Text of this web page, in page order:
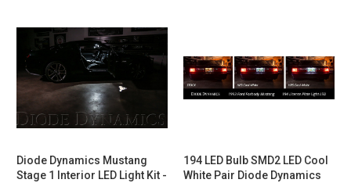
Diode Dynamics Mustang
Stage 1 Interior LED Light Kit -
194 LED Bulb SMD2 LED Cool
White Pair Diode Dynamics